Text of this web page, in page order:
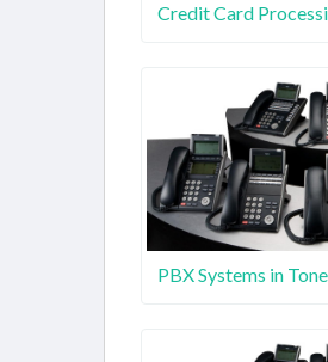
Credit Card
PBX Systems in